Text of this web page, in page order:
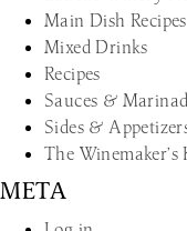
Main Dish Recipes
Mixed Drinks
Recipes
Sauces &
Sides &
The Winemaker’s
META